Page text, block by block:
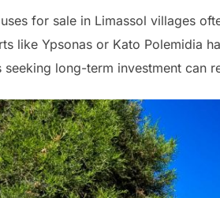
for sale in Limassol villages
like Ypsonas or Kato Polemidia
seeking long-term investment can